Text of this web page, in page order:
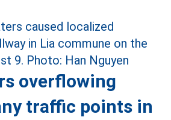
overflowing
traffic points in